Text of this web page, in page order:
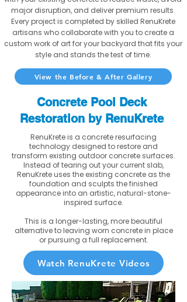
major disruption, and deliver premium results.
Every project is completed by skilled RenuKrete
artisans who collaborate with you to create a
custom work of art for your backyard that fits your
style and stands the test of time.
View the Before & After Gallery
Concrete Pool Deck
Restoration by RenuKrete
RenuKrete is a concrete resurfacing
technology designed to restore and
transform existing outdoor concrete surfaces.
Instead of tearing out your current slab,
RenuKrete uses the existing concrete as the
foundation and sculpts the finished
appearance into an artistic, natural-stone-
inspired surface.
This is a longer-lasting, more beautiful
alternative to leaving worn concrete in place
or pursuing a full replacement.
Watch RenuKrete Videos